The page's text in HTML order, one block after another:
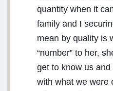
quantity when it
family and I
mean by quality is
“number” to her,
get to know us
with what we were